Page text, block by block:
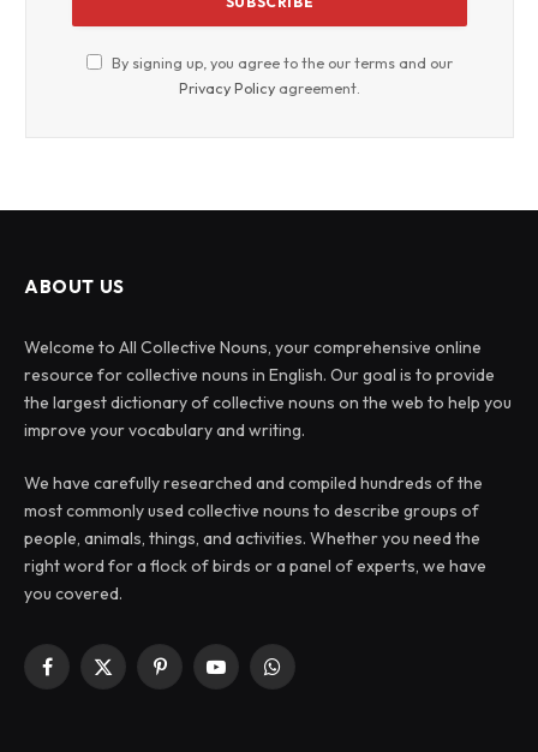
By signing up, you agree to the our terms and our
Privacy Policy agreement.
ABOUT US
Welcome to All Collective Nouns, your comprehensive online
resource for collective nouns in English. Our goal is to provide
the largest dictionary of collective nouns on the web to help you
improve your vocabulary and writing.
We have carefully researched and compiled hundreds of the
most commonly used collective nouns to describe groups of
people, animals, things, and activities. Whether you need the
right word for a flock of birds or a panel of experts, we have
you covered.
Facebook
X
PinterestYouTubeWhatsApp